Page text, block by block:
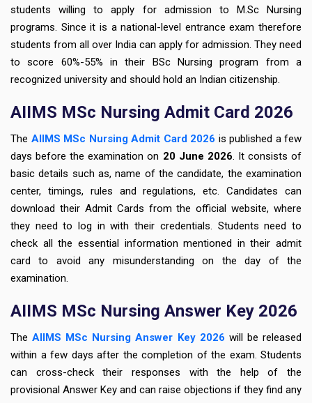
students willing to apply for admission to M.Sc Nursing
programs. Since it is a national-level entrance exam therefore
students from all over India can apply for admission. They need
to score 60%-55% in their BSc Nursing program from a
recognized university and should hold an Indian citizenship.
AIIMS MSc Nursing Admit Card 2026
The AIIMS MSc Nursing Admit Card 2026 is published a few
days before the examination on 20June 2026. It consists of
basic details such as, name of the candidate, the examination
center, timings, rules and regulations, etc. Candidates can
download their Admit Cards from the official website, where
they need to log in with their credentials. Students need to
check all the essential information mentioned in their admit
card to avoid any misunderstanding on the day of the
examination.
AIIMS MSc Nursing Answer Key 2026
TheAIIMS MSc Nursing Answer Key 2026 will be released
within a few days after the completion of the exam. Students
can
cross-check their responses with the help of the
provisional Answer Key and can raise objections if they find any